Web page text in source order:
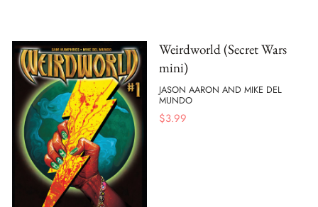
Weirdworld (Secret Wars
mini)
JASON AARON AND MIKE DEL
MUNDO
$3.99